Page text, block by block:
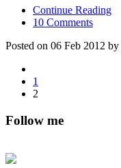
Continue Reading
10 Comments
Posted on 06 Feb 2012 by
1
2
Follow me